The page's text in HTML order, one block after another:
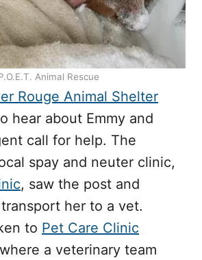
Animal Rescue
Rouge Animal Shelter
hear about Emmy and
call for help. The
spay and neuter clinic,
, saw the post and
her to a vet.
to Pet Care Clinic
a veterinary team